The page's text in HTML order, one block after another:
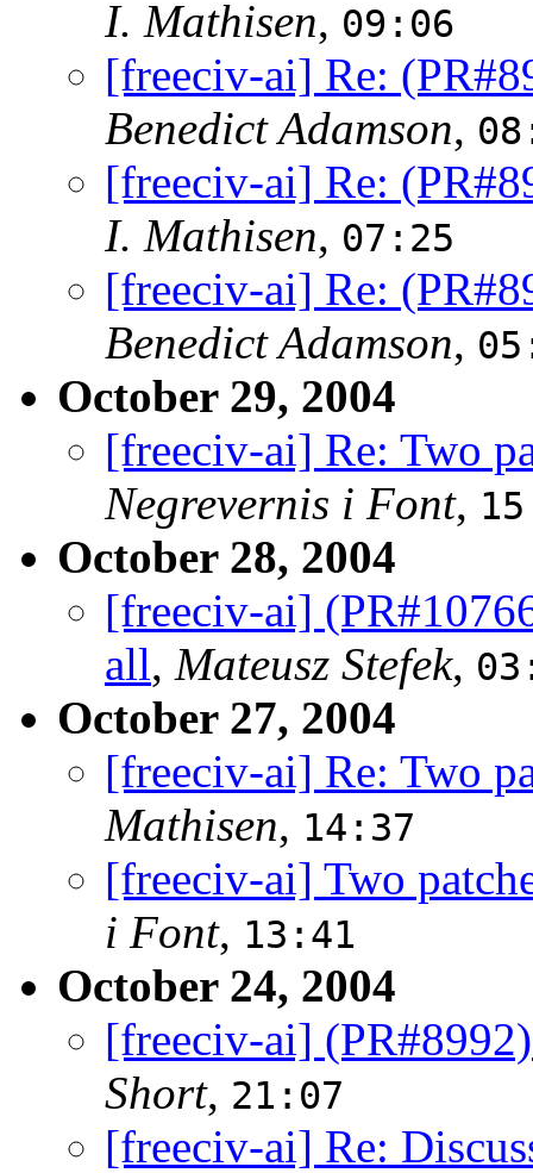
I. Mathisen, 09:06
[freeciv-ai] Re:
Benedict Adamson,
[freeciv-ai] Re:
I. Mathisen, 07:25
[freeciv-ai] Re:
Benedict Adamson,
October 29, 2004
[freeciv-ai] Re: Two
Negrevernis i Font,
October 28, 2004
[freeciv-ai]
all, Mateusz Stefek,
October 27, 2004
[freeciv-ai] Re: Two
Mathisen, 14:37
[freeciv-ai] Two
i Font, 13:41
October 24, 2004
[freeciv-ai]
Short, 21:07
[freeciv-ai] Re: